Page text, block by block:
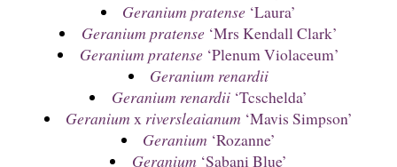
Geranium pratense ‘Laura’
Geranium pratense‘Mrs Kendall Clark’
Geranium pratense‘Plenum Violaceum’
Geranium renardii
Geranium renardii‘Tcschelda’
Geranium x riversleaianum ‘Mavis Simpson’
Geranium ‘Rozanne’
Geranium ‘Sabani Blue’